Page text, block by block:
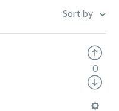
Sort by
0